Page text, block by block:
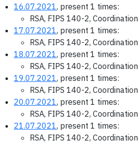
16.07.2021, present 1 times:
RSA, FIPS 140-2, Coordination
17.07.2021, present 1 times:
RSA, FIPS 140-2, Coordination
18.07.2021, present 1 times:
RSA, FIPS 140-2, Coordination
19.07.2021, present 1 times:
RSA, FIPS 140-2, Coordination
20.07.2021, present 1 times:
RSA, FIPS 140-2, Coordination
21.07.2021, present 1 times:
RSA, FIPS 140-2, Coordination